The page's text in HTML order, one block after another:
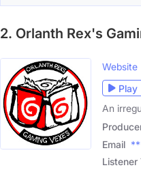
2. Orlanth Rex's
Website
Play
An
Email
Listener